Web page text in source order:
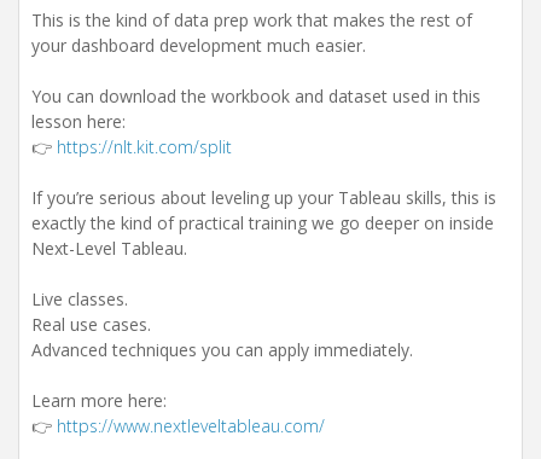
This is the kind of data prep work that makes the rest of
your dashboard development much easier.
You can download the workbook and dataset used in this
lesson here:
👉 https://nlt.kit.com/split
If you’re serious about leveling up your Tableau skills, this is
exactly the kind of practical training we go deeper on inside
Next-Level Tableau.
Live classes.
Real use cases.
Advanced techniques you can apply immediately.
Learn more here:
👉 https://www.nextleveltableau.com/